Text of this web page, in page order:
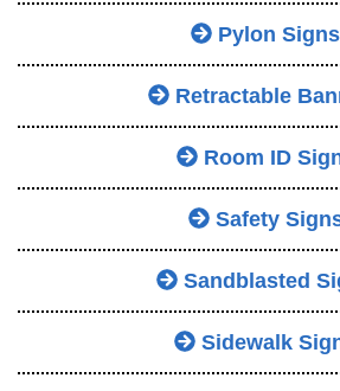
Pylon Signs
Retractable
Room ID
Safety
Sandblasted
Sidewalk